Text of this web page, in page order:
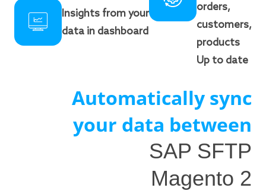
Insights from your
data in dashboard
orders,
customers,
products
Up to date
Automatically sync
your data between
SAP SFTP
Magento 2